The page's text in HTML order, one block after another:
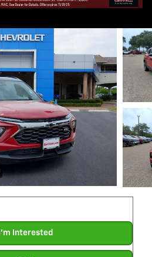
I'm Interested